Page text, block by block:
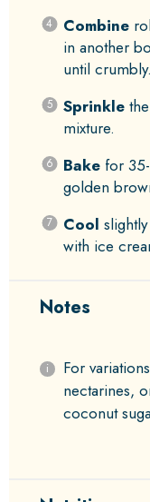
Combine
in another
until crumbly.
Sprinklethe
mixture.
Bakefor 35-
golden
Cool
with ice
Notes
For
nectarines,
coconut